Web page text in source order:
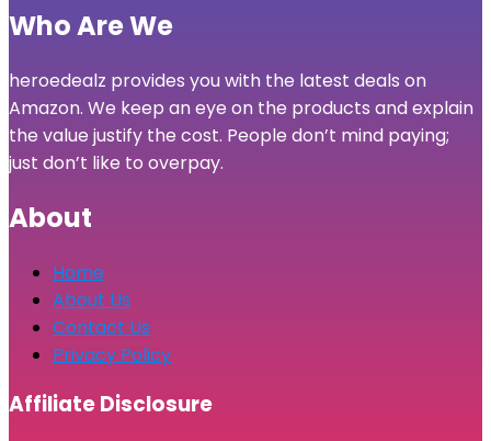
Who Are We
heroedealz provides you with the latest deals on
Amazon. We keep an eye on the products and explain
the value justify the cost. People don’t mind paying;
just don’t like to overpay.
About
Home
About Us
Contact Us
Privacy Policy
Affiliate Disclosure